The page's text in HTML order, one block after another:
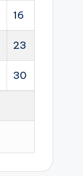
16
23
30